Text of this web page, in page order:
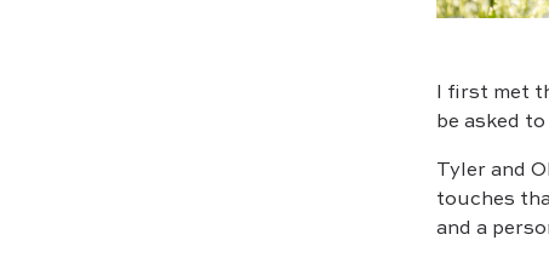
I first met
be asked
Tyler and
touches
and a